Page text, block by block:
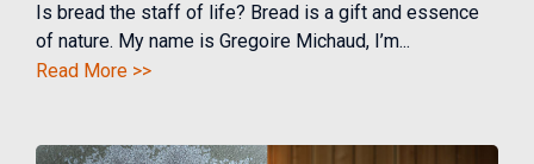
Is bread the staff of life? Bread is a gift and essence
of nature. My name is Gregoire Michaud, I’m...
Read More >>